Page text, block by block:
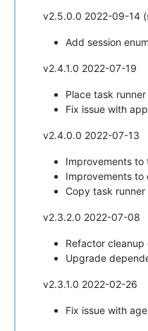
v2.5.0.0 2022-09-14
Add session
v2.4.1.0 2022-07-19
Place task
Fix issue with
v2.4.0.0 2022-07-13
Improvements to
Improvements to
Copy task
v2.3.2.0 2022-07-08
Refactor
Upgrade
v2.3.1.0 2022-02-26
Fix issue with